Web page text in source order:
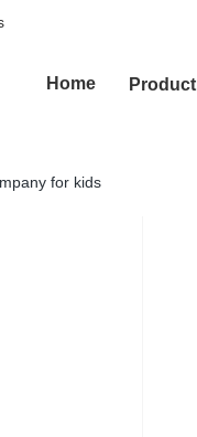
Home Product
for kids